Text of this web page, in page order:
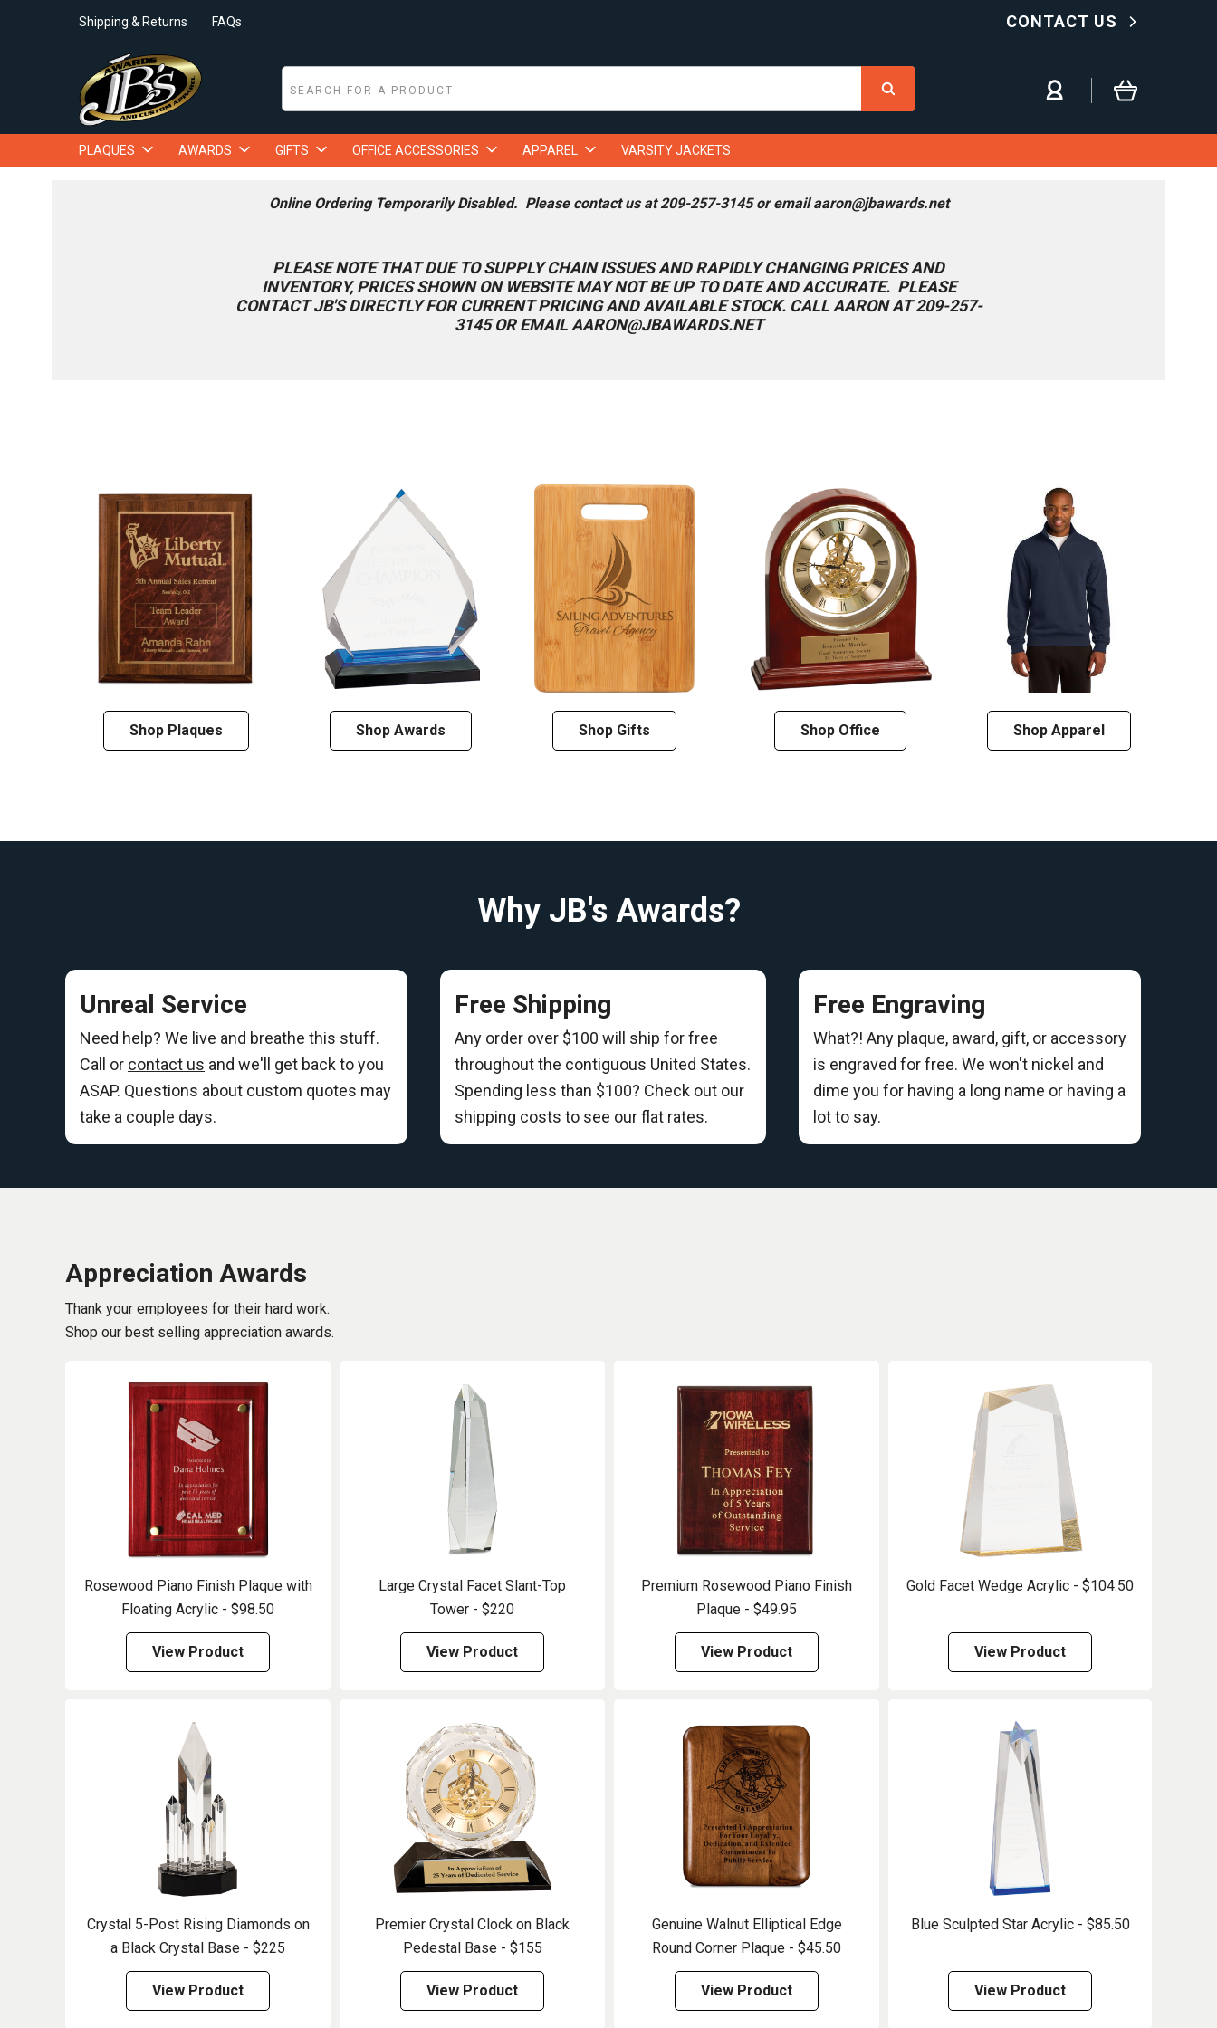
Shipping & Returns FAQs CONTACT US
PLAQUES AWARDS GIFTS OFFICE ACCESSORIES APPAREL VARSITY JACKETS
Online Ordering Temporarily Disabled. Please contact us at 209-257-3145 or email aaron@jbawards.net
PLEASE NOTE THAT DUE TO SUPPLY CHAIN ISSUES AND RAPIDLY CHANGING PRICES AND
INVENTORY, PRICES SHOWN ON WEBSITE MAY NOT BE UP TO DATE AND ACCURATE. PLEASE
CONTACT JB'S DIRECTLY FOR CURRENT PRICING AND AVAILABLE STOCK. CALL AARON AT 209-257-
3145 OR EMAIL AARON@JBAWARDS.NET
Shop Plaques Shop Awards Shop Gifts Shop Office Shop Apparel
Why JB's Awards?
Unreal Service
Need help? We live and breathe this stuff.
Call or contact us and we'll get back to you
ASAP. Questions about custom quotes may
take a couple days.
Free Shipping
Any order over $100 will ship for free
throughout the contiguous United States.
Spending less than $100? Check out our
shipping costs to see our flat rates.
Free Engraving
What?! Any plaque, award, gift, or accessory
is engraved for free. We won't nickel and
dime you for having a long name or having a
lot to say.
Appreciation Awards
Thank your employees for their hard work.
Shop our best selling appreciation awards.
Rosewood Piano Finish Plaque with
Floating Acrylic - $98.50
View Product
Large Crystal Facet Slant-Top
Tower - $220
View Product
Premium Rosewood Piano Finish
Plaque - $49.95
View Product
Gold Facet Wedge Acrylic - $104.50
View Product
Crystal 5-Post Rising Diamonds on
a Black Crystal Base - $225
View Product
Premier Crystal Clock on Black
Pedestal Base - $155
View Product
Genuine Walnut Elliptical Edge
Round Corner Plaque - $45.50
View Product
Blue Sculpted Star Acrylic - $85.50
View Product